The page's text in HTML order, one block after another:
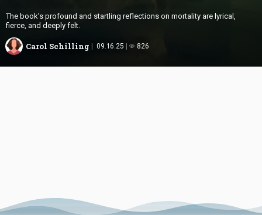
The book’s profound and startling reflections on mortality are lyrical,
fierce, and deeply felt.
Carol Schilling 09.16.25 826